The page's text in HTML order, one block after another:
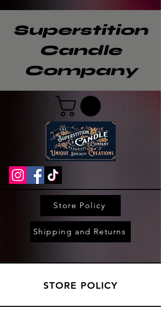
Superstition
Candle
Company
Store Policy
Shipping and Returns
STORE POLICY